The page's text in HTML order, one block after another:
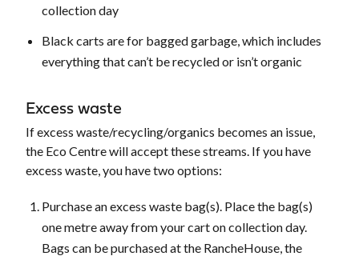
collection day
Black carts are for bagged garbage, which includes
everything that can’t be recycled or isn’t organic
Excess waste
If excess waste/recycling/organics becomes an issue,
the Eco Centre will accept these streams. If you have
excess waste, you have two options:
Purchase an excess waste bag(s). Place the bag(s)
one metre away from your cart on collection day.
Bags can be purchased at the RancheHouse, the